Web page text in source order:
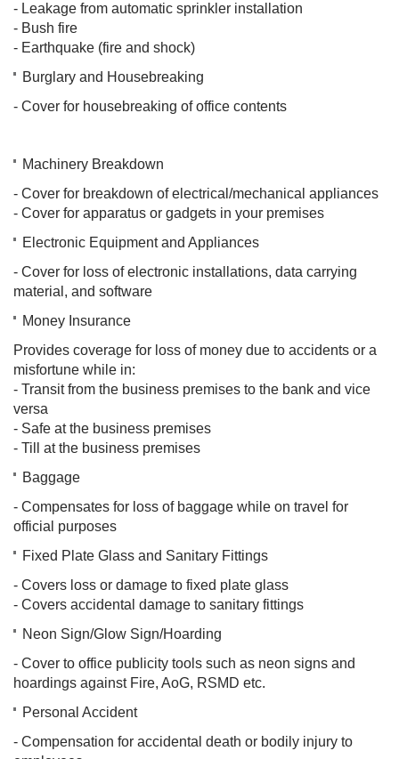
- Leakage from automatic sprinkler installation
- Bush fire
- Earthquake (fire and shock)​
Burglary and Housebreaking
- Cover for housebreaking of office contents
Machinery Breakdown
- Cover for breakdown of electrical/mechanical appliances
- Cover for apparatus or gadgets in your premises
Electronic Equipment and Appliances
- Cover for loss of electronic installations, data carrying
material, and software
Money Insurance
Provides coverage for loss of money due to accidents or a
misfortune while in:
- Transit from the business premises to the bank and vice
versa
- Safe at the business premises
- Till at the business premises
Baggage
- Compensates for loss of baggage while on travel for
official purposes
Fixed Plate Glass and Sanitary Fittings
- Covers loss or damage to fixed plate glass
- Covers accidental damage to sanitary fittings
Neon Sign/Glow Sign/Hoarding
- Cover to office publicity tools such as neon signs and
hoardings against Fire, AoG, RSMD etc.
Personal Accident
- Compensation for accidental death or bodily injury to